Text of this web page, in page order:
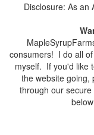
Disclosure: As an
consumers! I do all
myself. If you'd like
the website going,
through our